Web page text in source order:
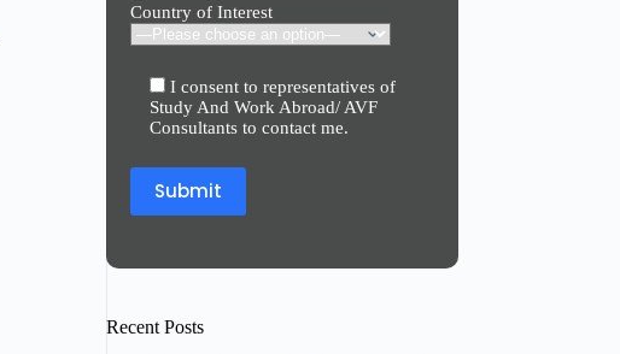
Country of Interest
I consent to representatives of
Study And Work Abroad/ AVF
Consultants to contact me.
Recent Posts